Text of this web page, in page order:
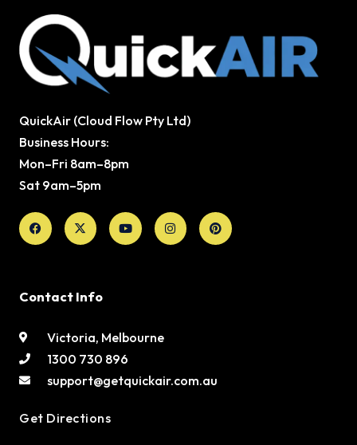
QuickAir (Cloud Flow Pty Ltd)
Business Hours:
Mon–Fri 8am–8pm
Sat 9am–5pm
Facebook
X-
twitter
YoutubeInstagramPinterest
Contact Info
Victoria, Melbourne
1300 730 896
support@getquickair.com.au
Get Directions